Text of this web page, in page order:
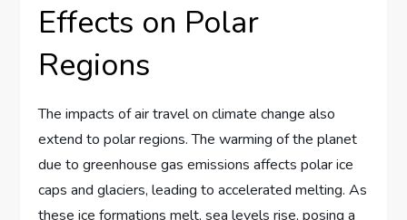
Effects on Polar
Regions
The impacts of air travel on climate change also
extend to polar regions. The warming of the planet
due to greenhouse gas emissions affects polar ice
caps and glaciers, leading to accelerated melting. As
these ice formations melt, sea levels rise, posing a